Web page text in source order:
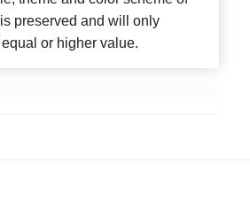
preserved and will only
or higher value.